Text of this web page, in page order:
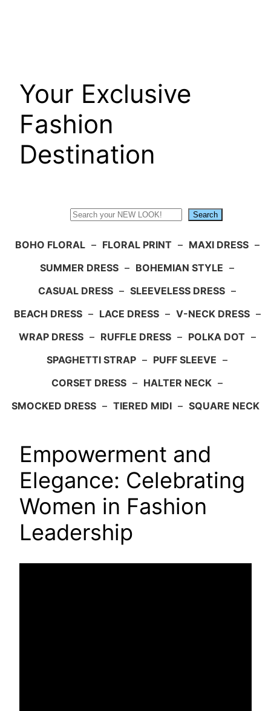
Your Exclusive
Fashion
Destination
Search
BOHO FLORAL – FLORAL PRINT – MAXI DRESS –
SUMMER DRESS – BOHEMIAN STYLE –
CASUAL DRESS – SLEEVELESS DRESS –
BEACH DRESS – LACE DRESS – V-NECK DRESS –
WRAP DRESS – RUFFLE DRESS – POLKA DOT –
SPAGHETTI STRAP – PUFF SLEEVE –
CORSET DRESS – HALTER NECK –
SMOCKED DRESS – TIERED MIDI – SQUARE NECK
Empowerment and
Elegance: Celebrating
Women in Fashion
Leadership